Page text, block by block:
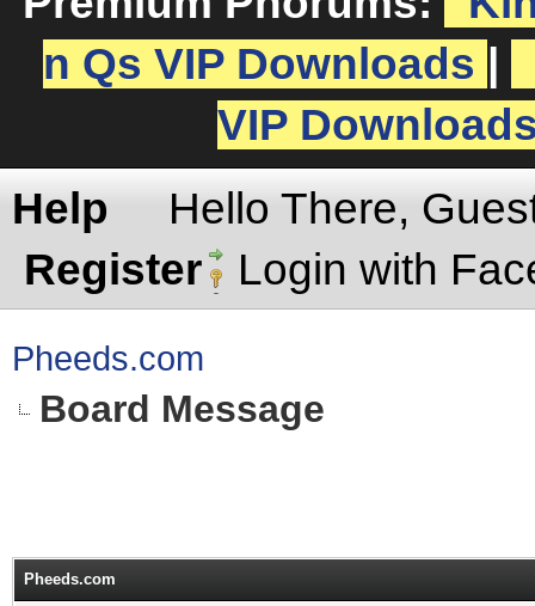
n Qs VIP Downloads
VIP
Help
Hello There,
Register
Login with
Pheeds.com
Board Message
Pheeds.com